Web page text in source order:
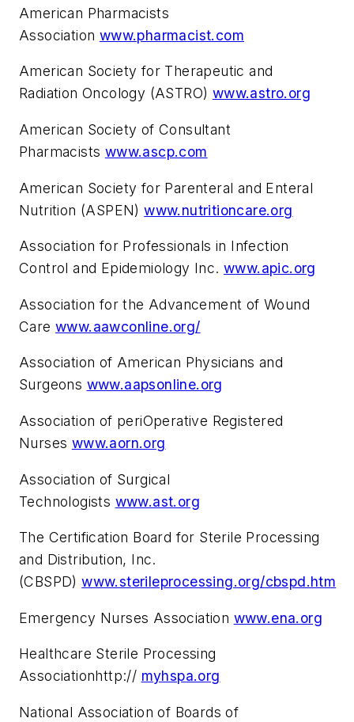
American Pharmacists
Association www.pharmacist.com
American Society for Therapeutic and
Radiation Oncology (ASTRO) www.astro.org
American Society of Consultant
Pharmacists www.ascp.com
American Society for Parenteral and Enteral
Nutrition (ASPEN)www.nutritioncare.org
Association for Professionals in Infection
Control and Epidemiology Inc. www.apic.org
Association for the Advancement of Wound
Care www.aawconline.org/
Association of American Physicians and
Surgeons www.aapsonline.org
Association of periOperative Registered
Nurses www.aorn.org
Association of Surgical
Technologists www.ast.org
The Certification Board for Sterile Processing
and Distribution, Inc.
(CBSPD)www.sterileprocessing.org/cbspd.htm
Emergency Nurses Association www.ena.org
Healthcare Sterile Processing
Associationhttp:// myhspa.org
National Association of Boards of